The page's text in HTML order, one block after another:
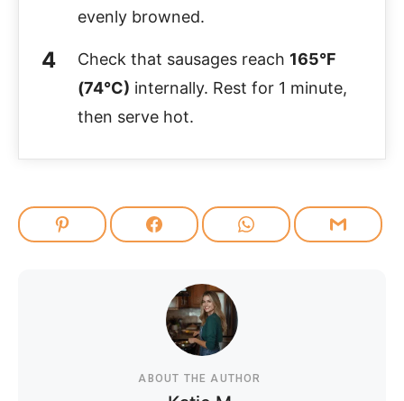
evenly browned.
Check that sausages reach 165°F
(74°C) internally. Rest for 1 minute,
then serve hot.
ABOUT THE AUTHOR